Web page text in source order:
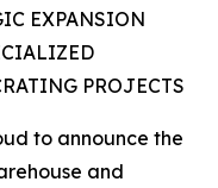
EXPANSION
PROJECTS
to announce the
and